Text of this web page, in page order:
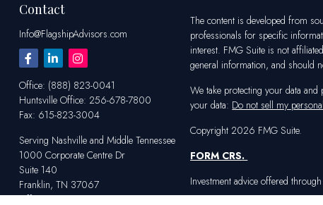
Contact
Info@FlagshipAdvisors.com
Office: (888) 823-0041
Huntsville Office: 256-678-7800
Fax: 615-823-3004
Serving Nashville and Middle Tennessee
1000 Corporate Centre Dr
Suite 140
Franklin, TN 37067
Office:615-823-2233
The content is developed from
professionals for specific
interest. FMG Suite is not
general information, and should
We take protecting your data
your data: Do not sell my
Copyright 2026 FMG Suite.
FORM CRS.
Investment advice offered